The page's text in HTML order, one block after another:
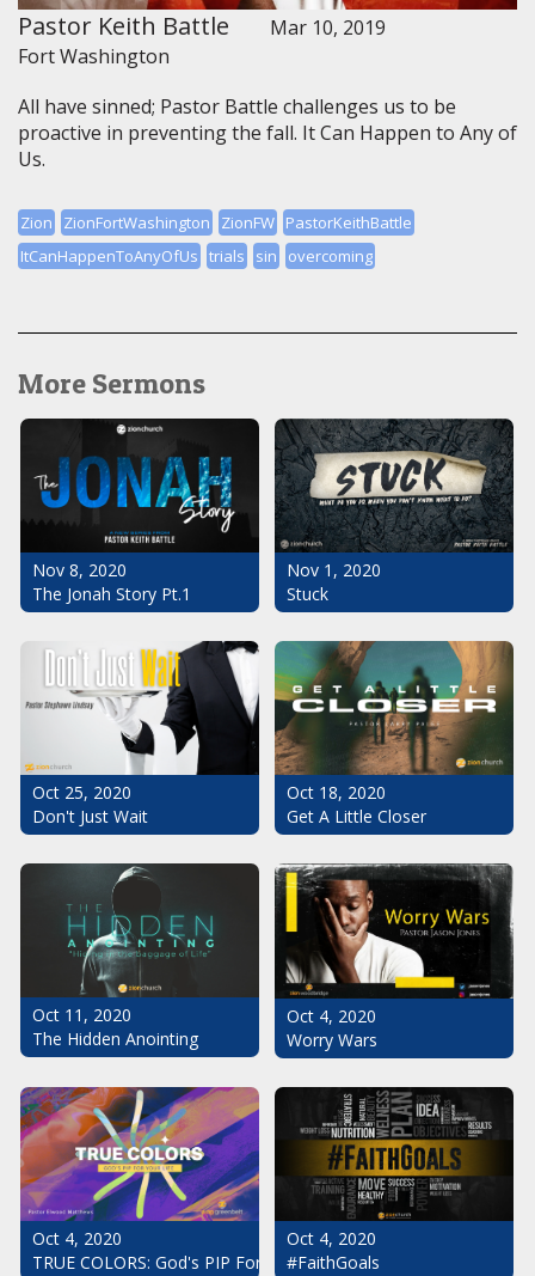
Pastor Keith Battle
Mar 10, 2019
Fort Washington
All have sinned; Pastor Battle challenges us to be
proactive in preventing the fall. It Can Happen to Any of
Us.
Zion ZionFortWashington ZionFW PastorKeithBattle
ItCanHappenToAnyOfUs trials sin overcoming
More Sermons
Nov 8, 2020
The Jonah Story Pt.1
Nov 1, 2020
Stuck
Oct 25, 2020
Don't Just Wait
Oct 18, 2020
Get A Little Closer
Oct 11, 2020
The Hidden Anointing
Oct 4, 2020
Worry Wars
Oct 4, 2020
TRUE COLORS: God's PIP For Your Life
Oct 4, 2020
#FaithGoals